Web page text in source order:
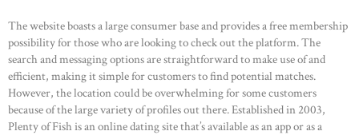
HOME
ABOUT US
The website boasts a large consumer base and provides a free membership
possibility for those who are looking to check out the platform. The
search and messaging options are straightforward to make use of and
efficient, making it simple for customers to find potential matches.
However, the location could be overwhelming for some customers
because of the large variety of profiles out there. Established in 2003,
Plenty of Fish is an online dating site that’s available as an app or as a